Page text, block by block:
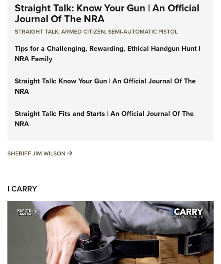
Straight Talk: Know Your Gun | An Official
Journal Of The NRA
STRAIGHT TALK,ARMED CITIZEN,SEMI-AUTOMATIC PISTOL
Tips for a Challenging, Rewarding, Ethical Handgun Hunt |
NRA Family
Straight Talk: Know Your Gun | An Official Journal Of The
NRA
Straight Talk: Fits and Starts | An Official Journal Of The
NRA
SHERIFF JIM WILSON SHERIFF JIM WILSON
I CARRY